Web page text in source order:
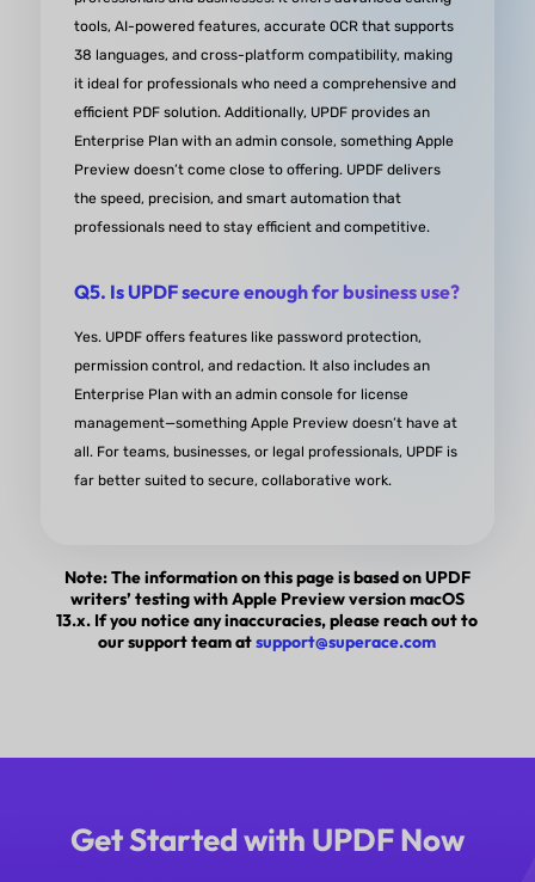
down, which is a huge plus.Overall, I can't
UPDF enough. It's made my work life so much
and I find myself using it on a daily basis. If you're
need of a reliable PDF tool, do yourself a favor
UPDF a try. You won't be disappointed!
from Cynthia S. in capterra
tools, AI-powered features, accurate OCR that supports
38 languages, and cross-platform compatibility, making
it ideal for professionals who need a comprehensive and
efficient PDF solution. Additionally, UPDF provides an
Enterprise Plan with an admin console, something Apple
Preview doesn’t come close to offering. UPDF delivers
the speed, precision, and smart automation that
professionals need to stay efficient and competitive.
Q5. Is UPDF secure enough for business use?
Yes. UPDF offers features like password protection,
permission control, and redaction. It also includes an
Enterprise Plan with an admin console for license
management—something Apple Preview doesn’t have at
all. For teams, businesses, or legal professionals, UPDF is
far better suited to secure, collaborative work.
Note: The information on this page is based on UPDF
writers’ testing with Apple Preview version macOS
13.x. If you notice any inaccuracies, please reach out to
our support team atsupport@superace.com
Get Started with UPDF Now